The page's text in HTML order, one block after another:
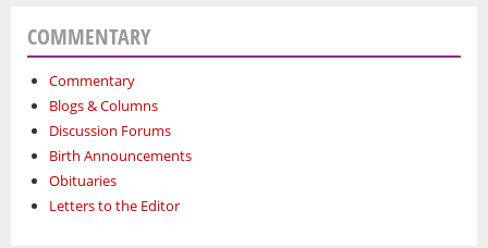
COMMENTARY
Commentary
Blogs & Columns
Discussion Forums
Birth Announcements
Obituaries
Letters to the Editor